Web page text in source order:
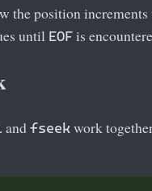
the position
until EOF is
and fseek work